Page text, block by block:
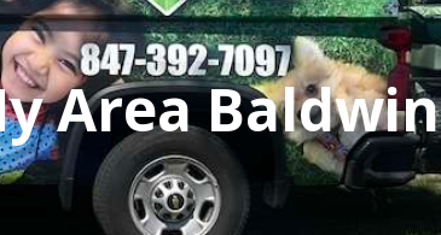
Area Baldwin